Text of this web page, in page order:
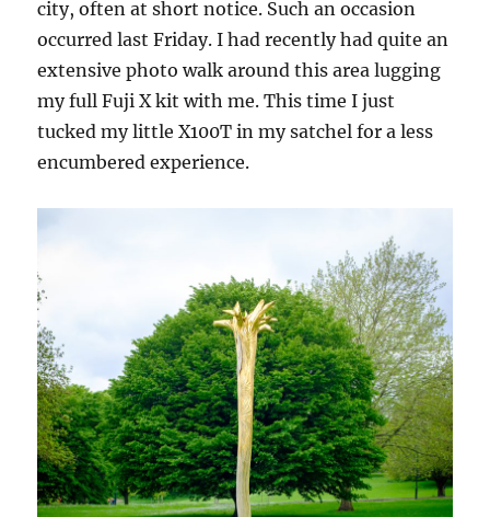
city, often at short notice. Such an occasion
occurred last Friday. I had recently had quite an
extensive photo walk around this area lugging
my full Fuji X kit with me. This time I just
tucked my little X100T in my satchel for a less
encumbered experience.